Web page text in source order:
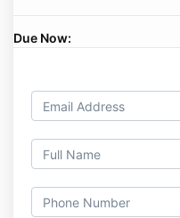
Due Now: